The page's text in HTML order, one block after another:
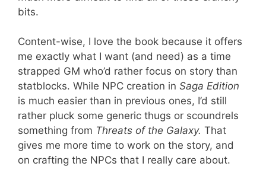
bits.
Content-wise, I love the book because it offers
me exactly what I want (and need) as a time
strapped GM who’d rather focus on story than
statblocks. While NPC creation in Saga Edition
is much easier than in previous ones, I’d still
rather pluck some generic thugs or scoundrels
something from Threats of the Galaxy. That
gives me more time to work on the story, and
on crafting the NPCs that I really care about.